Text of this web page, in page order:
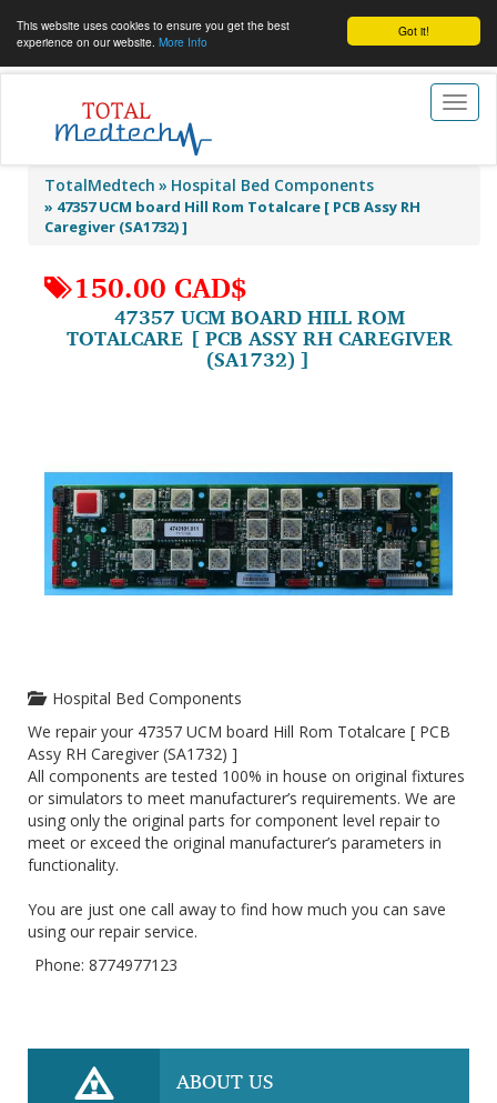
Got it!
This website uses cookies to ensure you get the best
experience on our website. More Info
Toggle
TotalMedtech Hospital Bed Components
» 47357 UCM board Hill Rom Totalcare [ PCB Assy RH
Caregiver (SA1732) ]
150.00 CAD$
47357 UCM BOARD HILL ROM
TOTALCARE [ PCB ASSY RH CAREGIVER
(SA1732) ]
Hospital Bed Components
We repair your 47357 UCM board Hill Rom Totalcare [ PCB
Assy RH Caregiver (SA1732) ]
All components are tested 100% in house on original fixtures
or simulators to meet manufacturer’s requirements. We are
using only the original parts for component level repair to
meet or exceed the original manufacturer’s parameters in
functionality.
You are just one call away to find how much you can save
using our repair service.
Phone: 8774977123
ABOUT US